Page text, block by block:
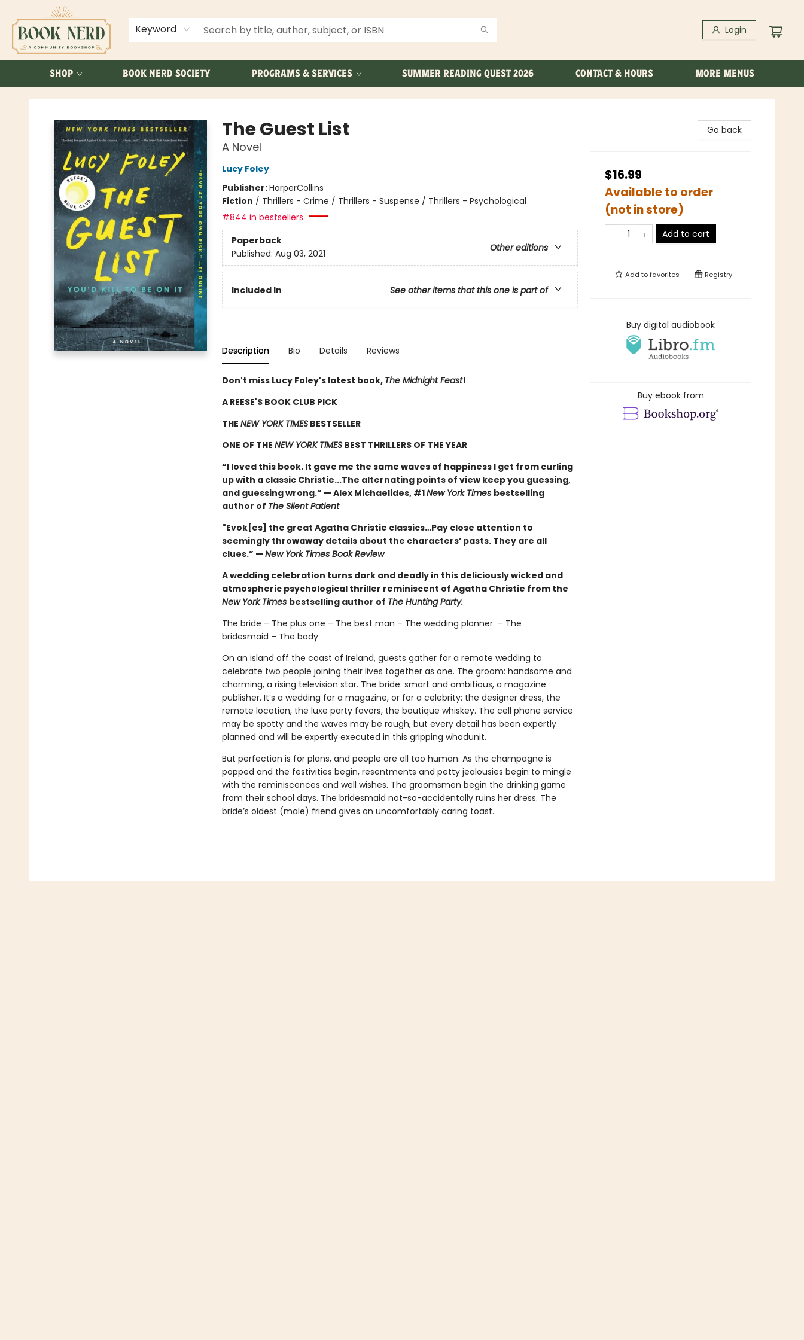
Keyword Login
SHOP BOOK NERD SOCIETY PROGRAMS & SERVICES SUMMER READING QUEST 2026 CONTACT & HOURS
ABOUT US
FAQ
MORE MENUS
Book Nerd
The Guest List
A Novel
Lucy Foley
Publisher:HarperCollins
Fiction / Thrillers - Crime / Thrillers - Suspense / Thrillers - Psychological
#844 in bestsellers
Paperback
Other editions
Published: Aug 03, 2021
Included In See other items that this one is part of
Description Bio Details Reviews
Don't miss Lucy Foley's latest book, The Midnight Feast!
A REESE'S BOOK CLUB PICK
THE NEW YORK TIMESBESTSELLER
ONE OF THE NEW YORK TIMESBEST THRILLERS OF THE YEAR
“I loved this book. It gave me the same waves of happiness I get from curling
up with a classic Christie...The alternating points of view keep you guessing,
and guessing wrong.” — Alex Michaelides, #1New York Times bestselling
author of The Silent Patient
"Evok[es] the great Agatha Christie classics…Pay close attention to
seemingly throwaway details about the characters’ pasts. They are all
clues.” — New York Times Book Review
A wedding celebration turns dark and deadly in this deliciously wicked and
atmospheric psychological thriller reminiscent of Agatha Christie from the
New York Times bestselling author of The Hunting Party.
The bride – The plus one – The best man – The wedding planner – The
bridesmaid – The body
On an island off the coast of Ireland, guests gather for a remote wedding to
celebrate two people joining their lives together as one. The groom: handsome and
charming, a rising television star. The bride: smart and ambitious, a magazine
publisher. It’s a wedding for a magazine, or for a celebrity: the designer dress, the
remote location, the luxe party favors, the boutique whiskey. The cell phone service
may be spotty and the waves may be rough, but every detail has been expertly
planned and will be expertly executed in this gripping whodunit.
But perfection is for plans, and people are all too human. As the champagne is
popped and the festivities begin, resentments and petty jealousies begin to mingle
with the reminiscences and well wishes. The groomsmen begin the drinking game
from their school days. The bridesmaid not-so-accidentally ruins her dress. The
bride’s oldest (male) friend gives an uncomfortably caring toast.
Go back
$16.99
Available to order
(not in store)
Add to cart
Add tofavorites Registry
Buy digital audiobook
Buy ebook from